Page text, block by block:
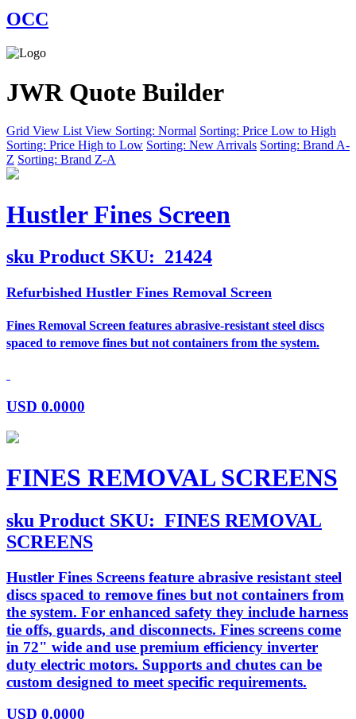
OCC
JWR Quote Builder
Grid View List View Sorting: Normal Sorting: Price Low to High
Sorting: Price High to Low Sorting: New Arrivals Sorting: Brand A-
Z Sorting: Brand Z-A
Hustler Fines Screen
sku Product SKU: 21424
Refurbished Hustler Fines Removal Screen
Fines Removal Screen features abrasive-resistant steel discs
spaced to remove fines but not containers from the system.
USD 0.0000
FINES REMOVAL SCREENS
sku Product SKU: FINES REMOVAL
SCREENS
Hustler Fines Screens feature abrasive resistant steel
discs spaced to remove fines but not containers from
the system. For enhanced safety they include harness
tie offs, guards, and disconnects. Fines screens come
in 72" wide and use premium efficiency inverter
duty electric motors. Supports and chutes can be
custom designed to meet specific requirements.
USD 0.0000